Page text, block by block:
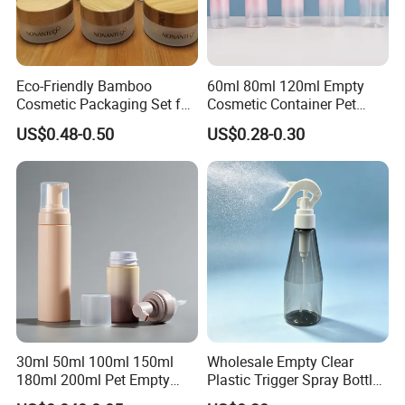
0.20*1035 0.20*996 ...
5.Production capacity: 50 million sheets/year
Company Profile
Eco-Friendly Bamboo
Cosmetic Packaging Set for
Sustainable Beauty
US$0.48-0.50
60ml 80ml 120ml Empty
Cosmetic Container Pet
Round Spray Fine Mist
Plastic Pump Sprayers
Container Travel Perfumes
Toner Bottle
US$0.28-0.30
30ml 50ml 100ml 150ml
180ml 200ml Pet Empty
White Foam Soap Dispenser
Wholesale Empty Clear
Plastic Trigger Spray Bottle
for Household Cleaning